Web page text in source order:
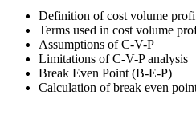
Definition of cost volume
Terms used in cost volume
Assumptions of C-V-P
Limitations of C-V-P analysis
Break Even Point (B-E-P)
Calculation of break even